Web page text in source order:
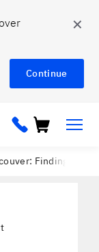
Continue
✕
Finding the